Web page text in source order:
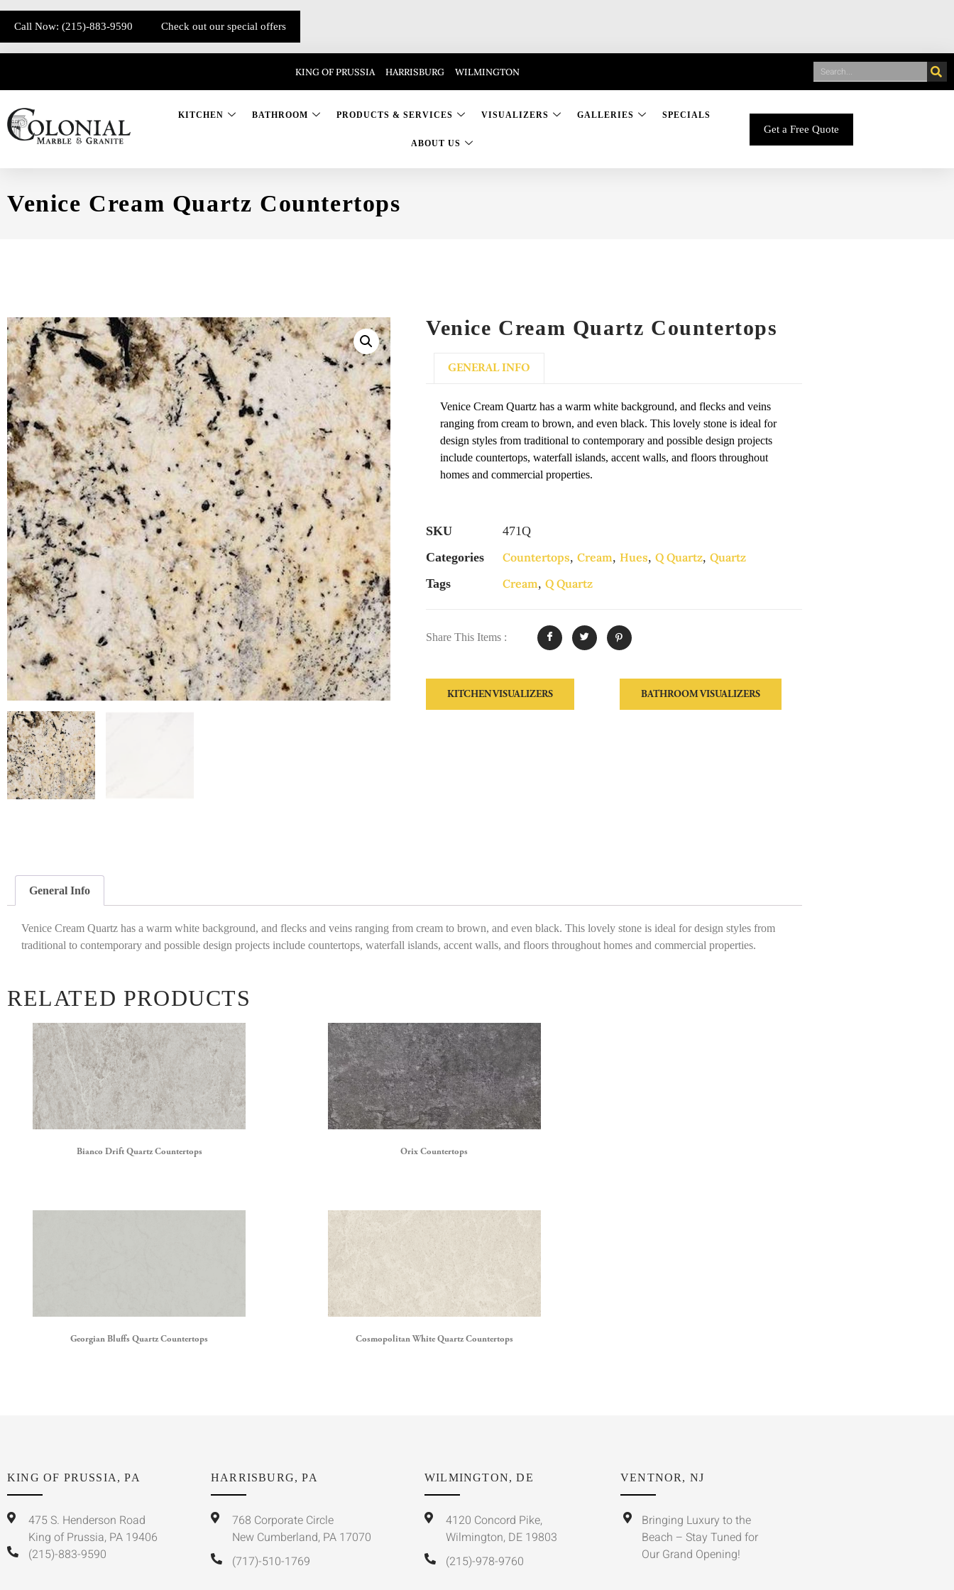
Call Now: (215)-883-9590 Check out our special offers
KING OF PRUSSIA HARRISBURG WILMINGTON
KITCHEN BATHROOM PRODUCTS & SERVICES VISUALIZERS GALLERIES SPECIALS
ABOUT US
Get a Free Quote
Venice Cream Quartz Countertops
Venice Cream Quartz Countertops
GENERAL INFO
Venice Cream Quartz has a warm white background, and flecks and veins
ranging from cream to brown, and even black. This lovely stone is ideal for
design styles from traditional to contemporary and possible design projects
include countertops, waterfall islands, accent walls, and floors throughout
homes and commercial properties.
SKU
471Q
Categories
Countertops, Cream, Hues, Q Quartz, Quartz
Tags
Cream, Q Quartz
Share This Items :
KITCHEN VISUALIZERS BATHROOM VISUALIZERS
General Info
Venice Cream Quartz has a warm white background, and flecks and veins ranging from cream to brown, and even black. This lovely stone is ideal for design styles from
traditional to contemporary and possible design projects include countertops, waterfall islands, accent walls, and floors throughout homes and commercial properties.
RELATED PRODUCTS
Bianco Drift Quartz Countertops Orix Countertops
Georgian Bluffs Quartz Countertops Cosmopolitan White Quartz Countertops
KING OF PRUSSIA, PA
475 S. Henderson Road
King of Prussia, PA 19406
(215)-883-9590
HARRISBURG, PA
768 Corporate Circle
New Cumberland, PA 17070
(717)-510-1769
WILMINGTON, DE
4120 Concord Pike,
Wilmington, DE 19803
(215)-978-9760
VENTNOR, NJ
Bringing Luxury to the
Beach – Stay Tuned for
Our Grand Opening!